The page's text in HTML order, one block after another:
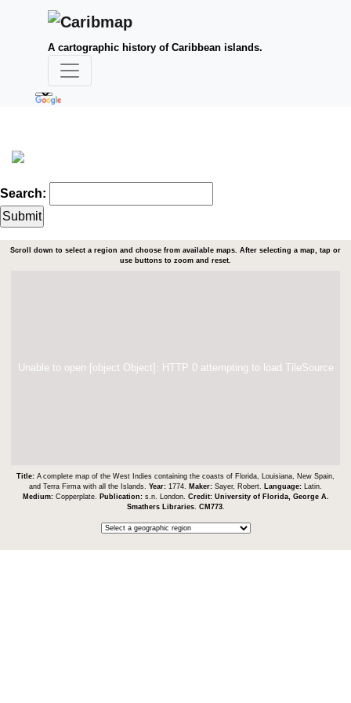
A cartographic history of Caribbean islands.
Search:
Scroll down to select a region and choose from available maps. After selecting a map, tap or
use buttons to zoom and reset.
Unable to open [object Object]: HTTP 0 attempting to load TileSource
Title: A complete map of the West Indies containing the coasts of Florida, Louisiana, New Spain,
and Terra Firma with all the Islands. Year: 1774. Maker: Sayer, Robert. Language:
Latin.
Medium: Copperplate. Publication: s.n. London. Credit: University of Florida, George A.
Smathers Libraries. CM773.